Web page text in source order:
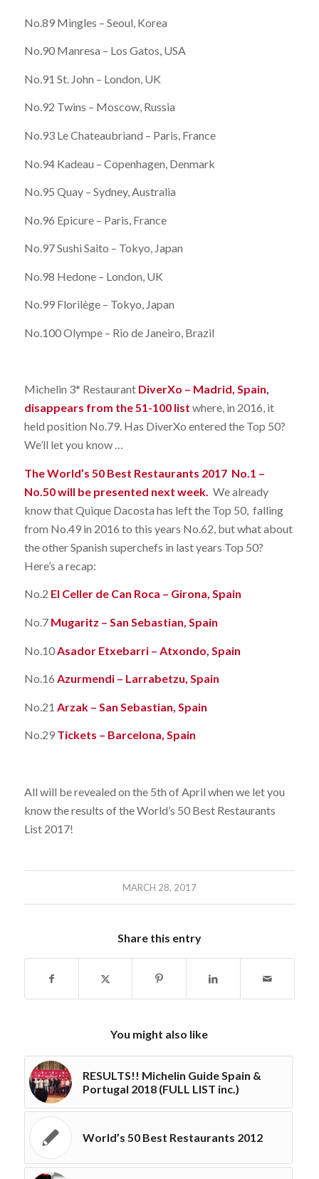
No.89 Mingles – Seoul, Korea
No.90 Manresa – Los Gatos, USA
No.91 St. John – London, UK
No.92 Twins – Moscow, Russia
No.93 Le Chateaubriand – Paris, France
No.94 Kadeau – Copenhagen, Denmark
No.95 Quay – Sydney, Australia
No.96 Epicure – Paris, France
No.97 Sushi Saito – Tokyo, Japan
No.98 Hedone – London, UK
No.99 Florilège – Tokyo, Japan
No.100 Olympe – Rio de Janeiro, Brazil
Michelin 3* Restaurant DiverXo – Madrid, Spain,
disappears from the 51-100 list where, in 2016, it
held position No.79. Has DiverXo entered the Top 50?
We’ll let you know …
The World’s 50 Best Restaurants 2017 No.1 –
No.50 will be presented next week. We already
know that Quique Dacosta has left the Top 50, falling
from No.49 in 2016 to this years No.62, but what about
the other Spanish superchefs in last years Top 50?
Here’s a recap:
No.2 El Celler de Can Roca – Girona, Spain
No.7 Mugaritz – San Sebastian, Spain
No.10 Asador Etxebarri – Atxondo, Spain
No.16 Azurmendi – Larrabetzu, Spain
No.21 Arzak – San Sebastian, Spain
No.29 Tickets – Barcelona, Spain
All will be revealed on the 5th of April when we let you
know the results of the World’s 50 Best Restaurants
List 2017!
MARCH 28, 2017
Share this entry
You might also like
RESULTS!! Michelin Guide Spain &
Portugal 2018 (FULL LIST inc.)
World’s 50 Best Restaurants 2012